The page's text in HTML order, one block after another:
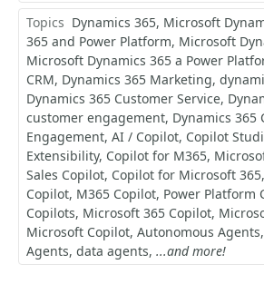
Topics Dynamics 365 Microsoft
365 and Power Platform Microsoft
Microsoft Dynamics 365 a Power
CRM Dynamics 365 Marketing
Dynamics 365 Customer Service
customer engagement Dynamics 365
Engagement AI / Copilot Copilot
Extensibility Copilot for M365
Sales Copilot Copilot for Microsoft 365
Copilot M365 Copilot Power Platform
Copilots Microsoft 365 Copilot
Microsoft Copilot Autonomous Agents
Agents data agents ...and more!